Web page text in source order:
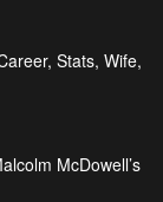
Stats, Wife,
McDowell’s